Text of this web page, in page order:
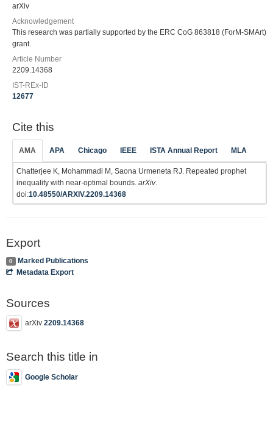
arXiv
Acknowledgement
This research was partially supported by the ERC CoG 863818 (ForM-SMArt)
grant.
Article Number
2209.14368
IST-REx-ID
12677
Cite this
AMA APA Chicago IEEE ISTA Annual Report MLA
Chatterjee K, Mohammadi M, Saona Urmeneta RJ. Repeated prophet
inequality with near-optimal bounds. arXiv.
doi:10.48550/ARXIV.2209.14368
Export
0
Marked Publications
Metadata Export
Sources
arXiv 2209.14368
Search this title in
Google Scholar